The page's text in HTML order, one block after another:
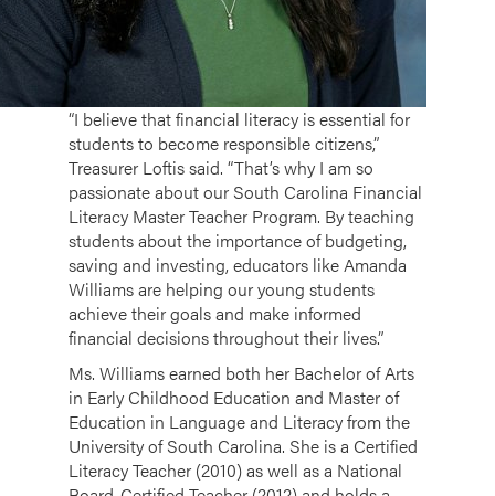
“I believe that financial literacy is essential for
students to become responsible citizens,”
Treasurer Loftis said. “That’s why I am so
passionate about our South Carolina Financial
Literacy Master Teacher Program. By teaching
students about the importance of budgeting,
saving and investing, educators like Amanda
Williams are helping our young students
achieve their goals and make informed
financial decisions throughout their lives.”
Ms. Williams earned both her Bachelor of Arts
in Early Childhood Education and Master of
Education in Language and Literacy from the
University of South Carolina. She is a Certified
Literacy Teacher (2010) as well as a National